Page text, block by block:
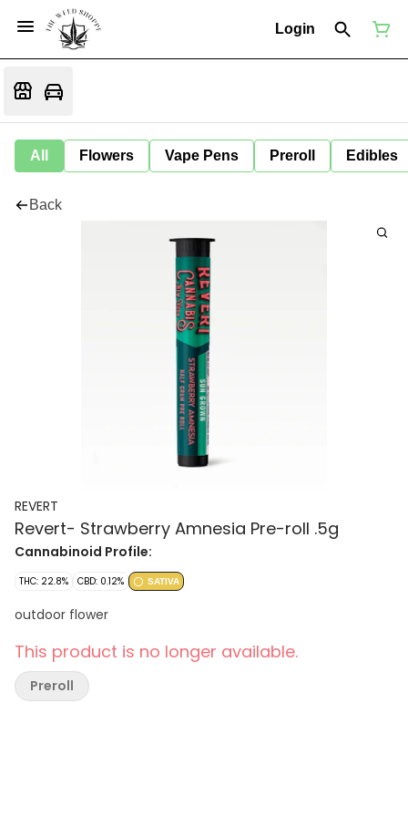
Login
All Flowers Vape Pens Preroll Edibles
Back
REVERT
Revert- Strawberry Amnesia Pre-roll .5g
Cannabinoid Profile:
THC: 22.8% CBD: 0.12% SATIVA
outdoor flower
This product is no longer available.
Preroll